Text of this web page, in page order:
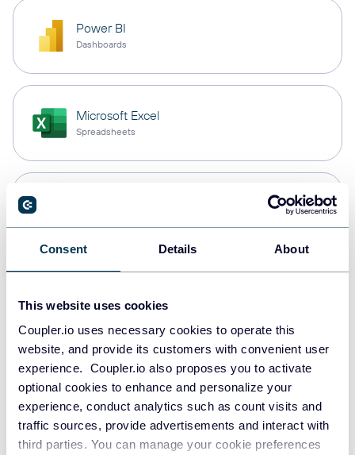
Consent Details About
This website uses cookies
Coupler.io uses necessary cookies to operate this
website, and provide its customers with convenient user
experience. Coupler.io also proposes you to activate
optional cookies to enhance and personalize your
experience, conduct analytics such as count visits and
traffic sources, provide advertisements and interact with
third parties. You can manage your cookie preferences
Power BI
Dashboards
Microsoft Excel
Spreadsheets
Data warehouses
Redshift
Data warehouses